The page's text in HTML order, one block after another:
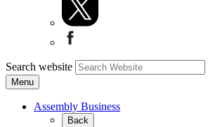
Search website
Menu
Assembly Business
Back